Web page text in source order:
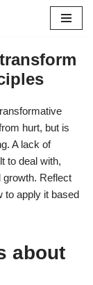
hurt, but is
A lack of
to deal with,
growth. Reflect
to apply it based
about